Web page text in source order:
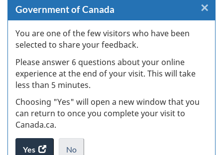
Government of Canada
You are one of the few visitors who have been
selected to share your feedback.
Please answer 6 questions about your online
experience at the end of your visit. This will take
less than 5 minutes.
Choosing "Yes" will open a new window that you
can return to once you complete your visit to
Canada.ca.
Yes
accessNo
×